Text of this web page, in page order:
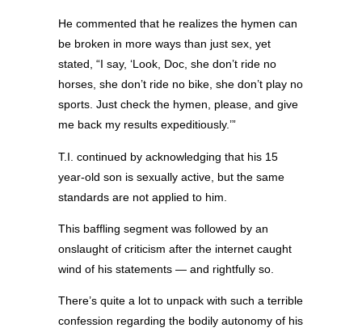
He commented that he realizes the hymen can
be broken in more ways than just sex, yet
stated, “I say, ‘Look, Doc, she don’t ride no
horses, she don’t ride no bike, she don’t play no
sports. Just check the hymen, please, and give
me back my results expeditiously.’”
T.I. continued by acknowledging that his 15
year-old son is sexually active, but the same
standards are not applied to him.
This baffling segment was followed by an
onslaught of criticism after the internet caught
wind of his statements — and rightfully so.
There’s quite a lot to unpack with such a terrible
confession regarding the bodily autonomy of his